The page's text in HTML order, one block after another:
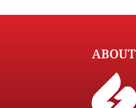
ABOUT